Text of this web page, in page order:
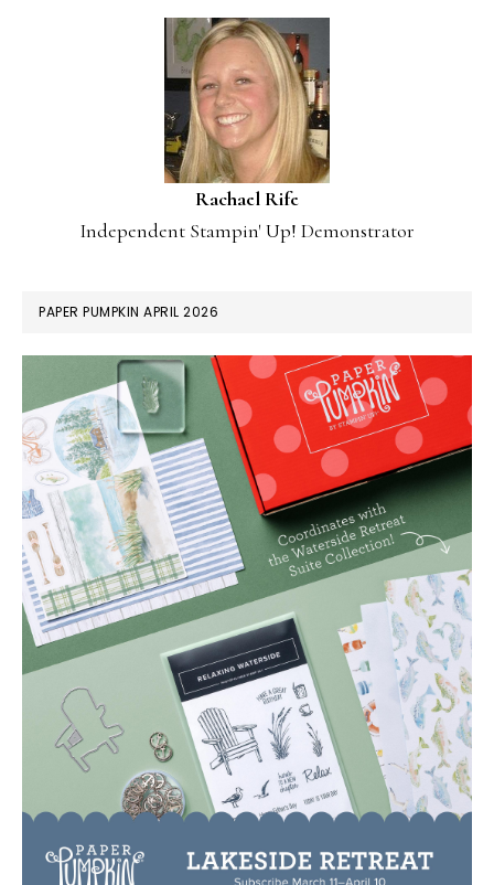
Rachael Rife
Independent Stampin' Up! Demonstrator
PAPER PUMPKIN APRIL 2026